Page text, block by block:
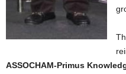
ASSOCHAM-Primus